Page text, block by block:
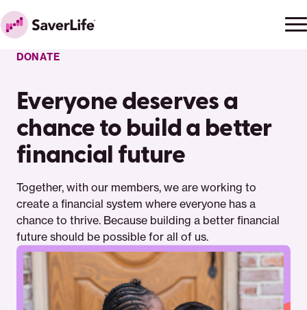
Skip to content
Home
Everyone deserves a
chance to build a better
financial future
DONATE
Together, with our members, we are working to
create a financial system where everyone has a
chance to thrive. Because building a better financial
future should be possible for all of us.